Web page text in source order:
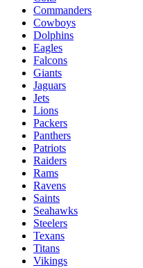
Commanders
Cowboys
Dolphins
Eagles
Falcons
Giants
Jaguars
Jets
Lions
Packers
Panthers
Patriots
Raiders
Rams
Ravens
Saints
Seahawks
Steelers
Texans
Titans
Vikings